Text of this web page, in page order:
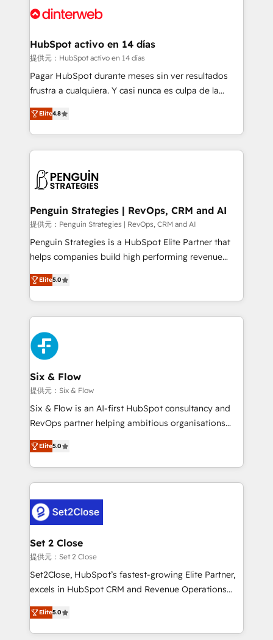
Onboarding Accredited 🔐 ISO27001 & ISO9001
and Customer First Awards, 4.9/5 rating in HubSpot
helps the following industries: logistics & 3PL, home
improvement & construction, branding and
commercialization, real estate, health, education,
SaaS, Software Dev & IT and consulting, make the
the United States, EU, UAE, Mexico and Latin
America. From casual user to super fan: make
HubSpot activo en 14 días
提供元：HubSpot activo en 14 días
Pagar HubSpot durante meses sin ver resultados
frustra a cualquiera. Y casi nunca es culpa de la
herramienta: es del enfoque con el que se
implementó. Trabajamos con un catálogo de +80
casos de uso: cada uno resuelve un problema
concreto de tu operación en HubSpot. La entrega
en paralelo cuando tiene sentido, y siempre
Empiezas a ver resultados antes de que termine el
mes. 🏆 HubSpot Partner of the Year 2022, máximo
reconocimiento del ecosistema. Elite Solutions
Partner, el nivel más alto. +700 clientes
Hospital ABC, Hogares Unión, Yves Rocher,
MacStore, Café Britt, Bella Piel, confiaron en
respuestas para empezar. Te ayudamos a identificar
el primer caso de uso que más impacto te dará.
días.
Elite4.8
Penguin Strategies | RevOps, CRM and AI
提供元：Penguin Strategies | RevOps, CRM and AI
Penguin Strategies is a HubSpot Elite Partner that
helps companies build high performing revenue
operations across complex sales cycles, multi
system environments and global SaaS or
manufacturing teams. Trusted by leading enterprises
and fast growing scale ups including Sony, Rapyd,
Fiverr, XM Cyber, Bridgepointe Technologies, EMA
Design Automation and Uptive. 📊 RevOps & data
architecture 🔗 CRM migrations & End to end
integrations 🤖 AI workflows & enrichment 📘 Team
enablement & company-wide adoption We create
HubSpot environments that teams use with
confidence and that leadership can rely on for
Elite5.0
Six & Flow
提供元：Six & Flow
Six & Flow is an AI-first HubSpot consultancy and
RevOps partner helping ambitious organisations
grow with clarity, confidence, and intelligence.
Operating across the UK, Netherlands, Ireland, and
Canada, we’ve delivered thousands of successful
HubSpot projects for mid-market and enterprise
combine HubSpot, data, and AI to design connected
go-to-market systems that align people, process,
and technology for predictable, scalable revenue
growth. Our expertise spans RevOps, CRM and data
architecture, AI enablement, and strategic marketing,
delivered through our proprietary FLAIR framework
Partner and ISO 27001:2022 certified consultancy,
we blend strategy, creativity, and technology to help
Elite5.0
Set 2 Close
提供元：Set 2 Close
Set2Close, HubSpot’s fastest-growing Elite Partner,
excels in HubSpot CRM and Revenue Operations
(RevOps) services to boost B2B sales and growth.
As a top HubSpot Elite Partner, we specialize in
custom HubSpot CRM solutions. Our experts design,
Elite5.0